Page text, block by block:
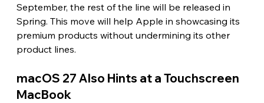
September, the rest of the line will be released in
Spring. This move will help Apple in showcasing its
premium products without undermining its other
product lines.
macOS 27 Also Hints at a Touchscreen
MacBook